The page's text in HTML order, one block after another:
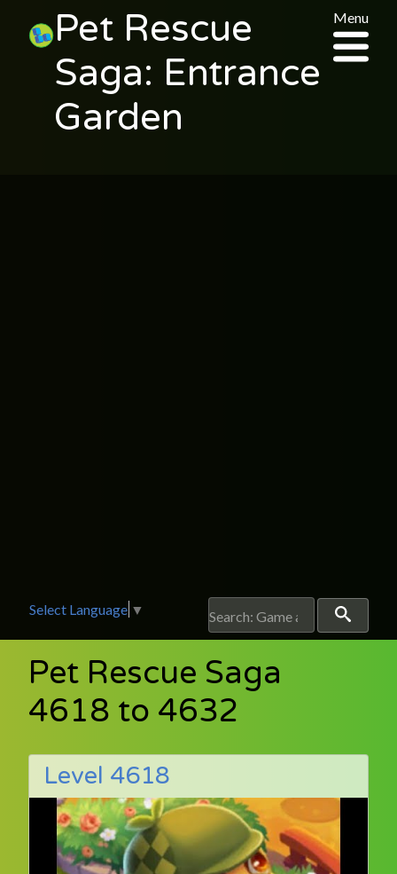
Pet Rescue
Saga: Entrance
Garden
Menu
Select Language ▼
Pet Rescue Saga
4618 to 4632
Level 4618